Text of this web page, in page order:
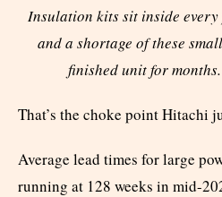
Insulation kits sit inside
and a shortage of these
finished unit for
That’s the choke point Hitachi
Average lead times for large
running at 128 weeks in mid-